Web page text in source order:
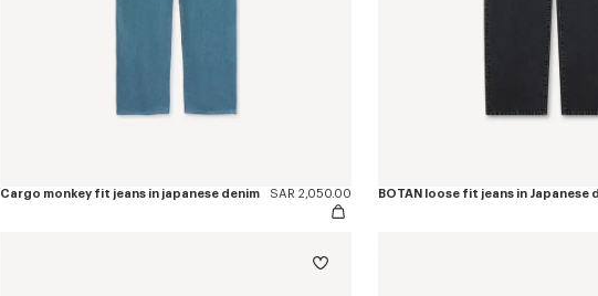
Cargo monkey fit jeans in japanese denim SAR 2,050.00 BOTAN loose fit jeans in Japanese